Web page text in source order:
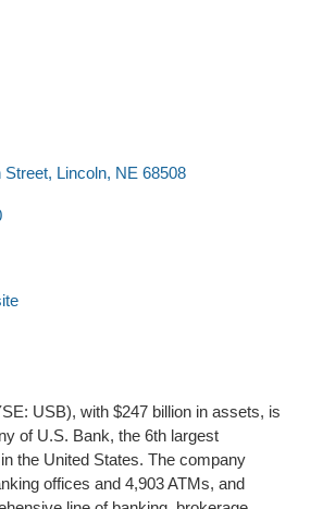
Street Lincoln NE 68508
USB), with $247 billion in assets, is
of U.S. Bank, the 6th largest
the United States. The company
offices and 4,903 ATMs, and